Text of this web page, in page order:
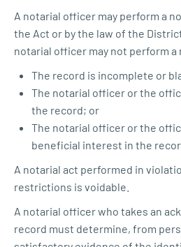
A notarial officer may perform a
the Act or by the law of the
notarial officer may not perform a
The record is incomplete or
The notarial officer or the
the record; or
The notarial officer or the
beneficial interest in the
A notarial act performed in
restrictions is voidable.
A notarial officer who takes an
record must determine, from